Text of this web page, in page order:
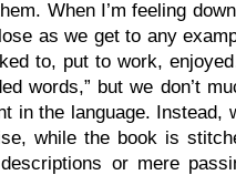
When I’m feeling
as we get to any
to, put to work,
words,” but we don’t
in the language. Instead,
while the book is
or mere